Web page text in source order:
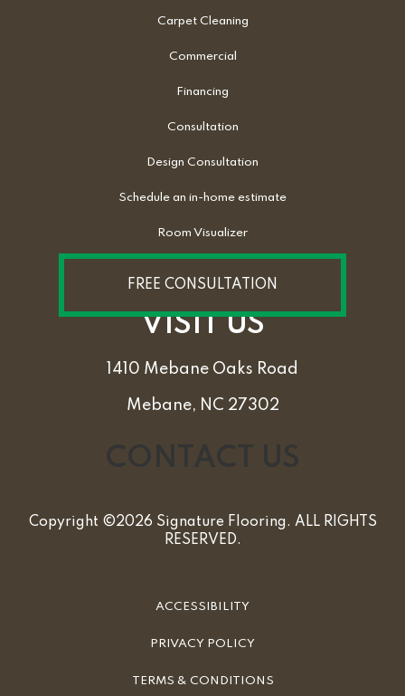
Carpet Cleaning
Commercial
Financing
Consultation
Design Consultation
Schedule an in-home estimate
Room Visualizer
FREE CONSULTATION
VISIT US
1410 Mebane Oaks Road
Mebane, NC 27302
Copyright ©2026 Signature Flooring. ALL RIGHTS
RESERVED.
ACCESSIBILITY
PRIVACY POLICY
TERMS & CONDITIONS